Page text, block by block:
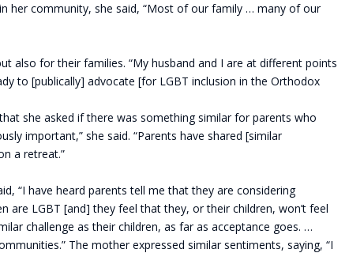
her community, she said, “Most of our family … many of our
also for their families. “My husband and I are at different points
to [publically] advocate [for LGBT inclusion in the Orthodox
she asked if there was something similar for parents who
important,” she said. “Parents have shared [similar
a retreat.”
“I have heard parents tell me that they are considering
are LGBT [and] they feel that they, or their children, won’t feel
challenge as their children, as far as acceptance goes. …
The mother expressed similar sentiments, saying, “I